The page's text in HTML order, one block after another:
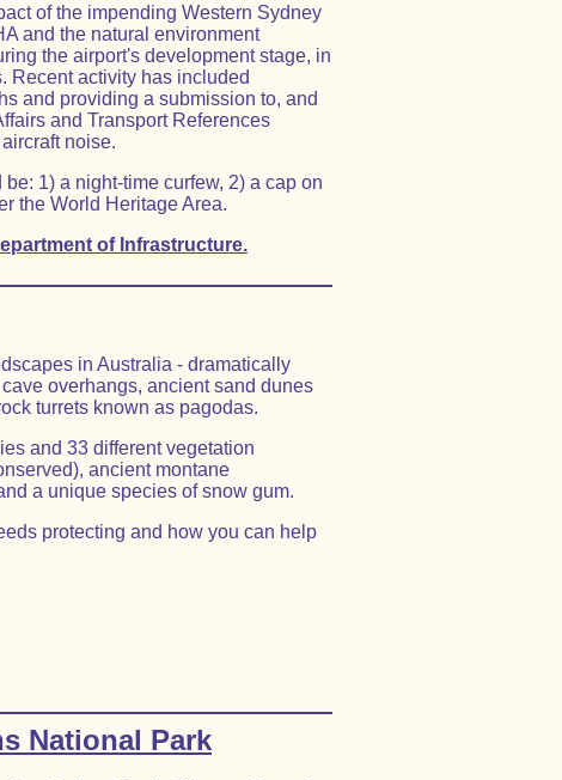
of the impending Western Sydney
and the natural environment
the airport's development stage, in
Recent activity has included
and providing a submission to, and
and Transport References
noise.
1) a night-time curfew, 2) a cap on
the World Heritage Area.
of Infrastructure.
in Australia - dramatically
overhangs, ancient sand dunes
turrets known as pagodas.
and 33 different vegetation
ancient montane
a unique species of snow gum.
protecting and how you can help
National Park